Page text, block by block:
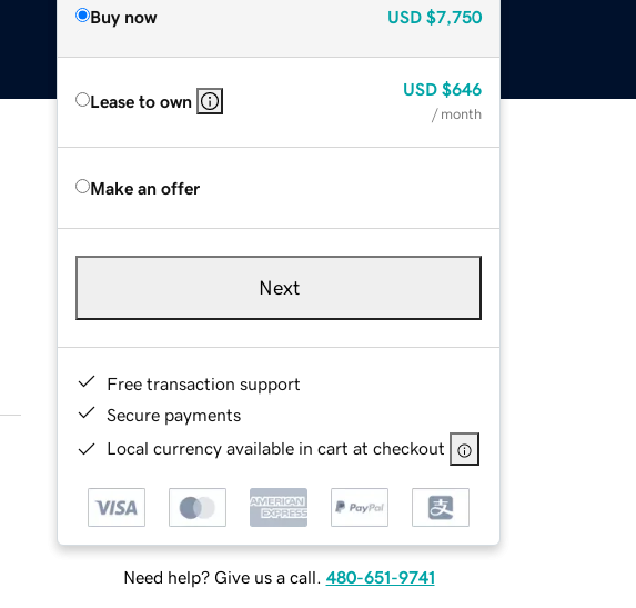
Buy now USD $7,750
Lease to own
USD $646
/ month
Make an offer
Next
Free transaction support
Secure payments
Local currency available in cart at checkout
Need help? Give us a call. 480-651-9741